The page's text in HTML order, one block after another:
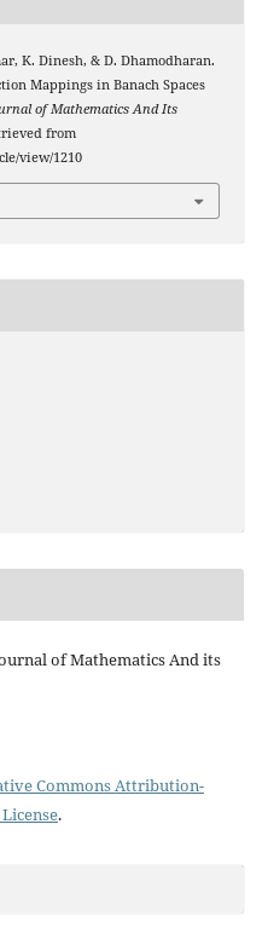
K. Dinesh, & D. Dhamodharan.
Mappings in Banach Spaces
of Mathematics And Its
from
view/1210
of Mathematics And its
Commons Attribution-
.